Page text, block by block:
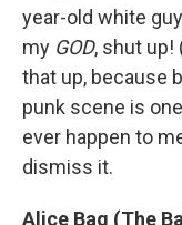
year-old white
my GOD, shut up!
that up, because
punk scene is
ever happen to
dismiss it.
Alice Bag (The